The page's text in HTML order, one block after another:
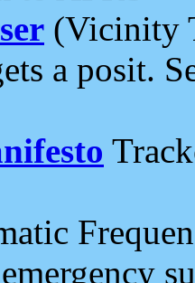
(Vicinity
a posit.